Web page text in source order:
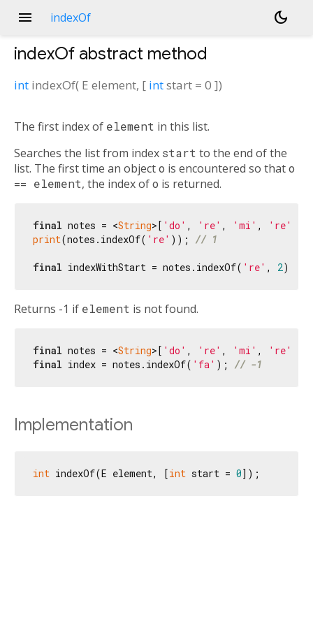
menu indexOf dark_mode
indexOf abstract method
int indexOf( E element, [ intstart = 0 ])
The first index of element in this list.
Searches the list from index start to the end of the
list. The first time an objecto is encountered so thato
== element, the index ofo is returned.
final notes = <String>[ 'do' , 're' , 'mi' , 're'
print(notes.indexOf( 're' )); // 1
final indexWithStart = notes.indexOf( 're' , 2);
Returns -1 if element is not found.
final notes = <String>[ 'do' , 're' , 'mi' , 're'
final index = notes.indexOf( 'fa' ); // -1
Implementation
int indexOf(E element, [int start = 0]);